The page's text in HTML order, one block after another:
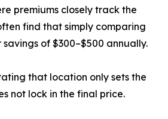
premiums closely track the
find that simply comparing
of $300–$500 annually.
that location only sets the
not lock in the final price.